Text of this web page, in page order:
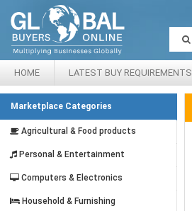
HOME LATEST BUY REQUIREMENTS
Marketplace Categories
Agricultural & Food products
Personal & Entertainment
Computers & Electronics
Household & Furnishing